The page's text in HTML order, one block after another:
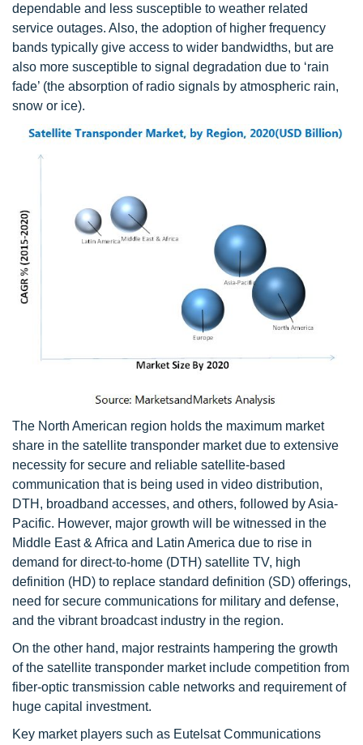
dependable and less susceptible to weather related
service outages. Also, the adoption of higher frequency
bands typically give access to wider bandwidths, but are
also more susceptible to signal degradation due to ‘rain
fade’ (the absorption of radio signals by atmospheric rain,
snow or ice).
The North American region holds the maximum market
share in the satellite transponder market due to extensive
necessity for secure and reliable satellite-based
communication that is being used in video distribution,
DTH, broadband accesses, and others, followed by Asia-
Pacific. However, major growth will be witnessed in the
Middle East & Africa and Latin America due to rise in
demand for direct-to-home (DTH) satellite TV, high
definition (HD) to replace standard definition (SD) offerings,
need for secure communications for military and defense,
and the vibrant broadcast industry in the region.
On the other hand, major restraints hampering the growth
of the satellite transponder market include competition from
fiber-optic transmission cable networks and requirement of
huge capital investment.
Key market players such as Eutelsat Communications